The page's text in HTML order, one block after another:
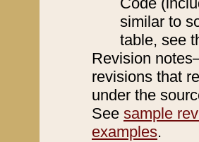
similar to
table, see
Revision
revisions that
under the
See sample
examples.